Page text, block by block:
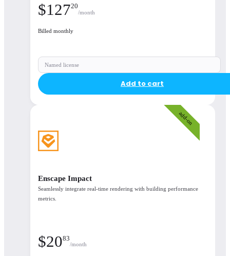
Support & licensing
Support
Learning resources
$12720
/month
Billed monthly
Named license
Add to cart
add-on
Enscape Impact
Seamlessly integrate real-time rendering with building performance
metrics.
$2083
/month